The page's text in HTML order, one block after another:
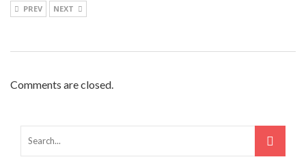
PREV NEXT
Comments are closed.